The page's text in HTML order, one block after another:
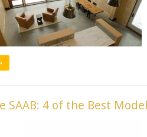
SAAB: 4 of the Best